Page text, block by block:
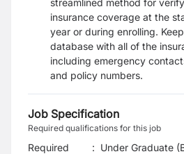
streamlined method for
insurance coverage at the
year or during enrolling.
database with all of the
including emergency
and policy numbers.
Job Specification
Required qualifications for this job
Required
: Under Graduate